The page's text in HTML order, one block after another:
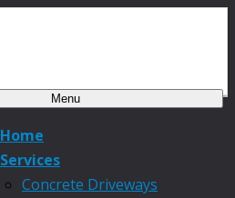
Menu
Home
Services
Concrete Driveways